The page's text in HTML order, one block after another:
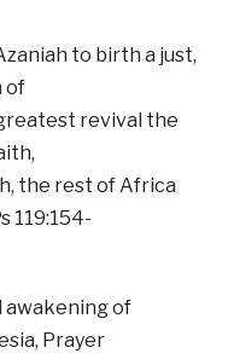
to birth a just,
of
revival the
the rest of Africa
119:154-
awakening of
Prayer